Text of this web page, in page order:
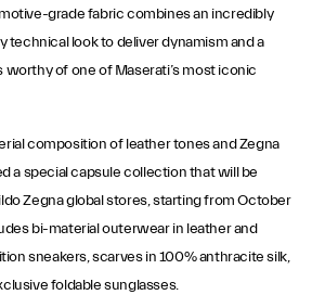
grade fabric combines an incredibly
technical look to deliver dynamism and a
of one of Maserati’s most iconic
composition of leather tones and Zegna
a special capsule collection that will be
Zegna global stores, starting from October
bi-material outerwear in leather and
sneakers, scarves in 100% anthracite silk,
foldable sunglasses.